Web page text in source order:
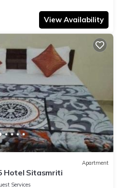
View Availability
Apartment
Hotel Sitasmriti
Services